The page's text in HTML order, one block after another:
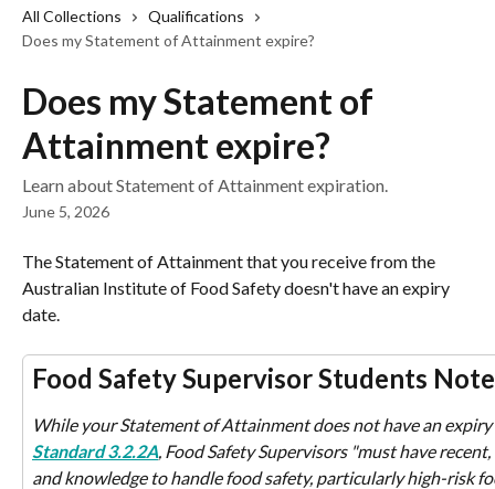
All Collections
Qualifications
Does my Statement of Attainment expire?
Does my Statement of
Attainment expire?
Learn about Statement of Attainment expiration.
June 5, 2026
The Statement of Attainment that you receive from the
Australian Institute of Food Safety doesn't have an expiry
date.
Food Safety Supervisor Students
While your Statement of Attainment does not have an
Standard 3.2.2A, Food Safety Supervisors "must have
and knowledge to handle food safety, particularly high-risk